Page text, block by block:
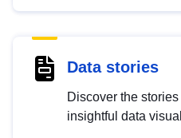
Data stories
Discover the
insightful data